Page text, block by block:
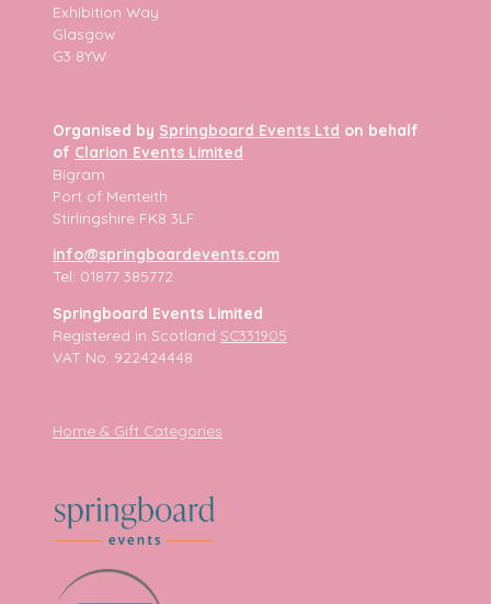
Exhibition Way
Glasgow
G3 8YW
Organised by Springboard Events Ltd on behalf
of Clarion Events Limited
Bigram
Port of Menteith
Stirlingshire FK8 3LF
info@springboardevents.com
Tel: 01877 385772
Springboard Events Limited
Registered in Scotland SC331905
VAT No. 922424448
Home & Gift Categories